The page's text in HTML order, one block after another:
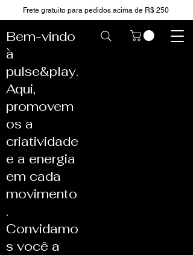
Frete gratuito para pedidos acima de R$ 250
Bem-vindo
à
pulse&play.
Aqui,
promovem
os a
criatividade
e a energia
em cada
movimento
.
Convidamo
s você a